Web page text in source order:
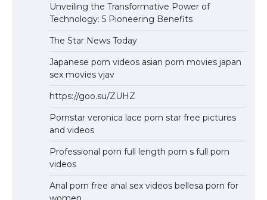
Unveiling the Transformative Power of
Technology: 5 Pioneering Benefits
The Star News Today
Japanese porn videos asian porn movies japan
sex movies vjav
https://goo.su/ZUHZ
Pornstar veronica lace porn star free pictures
and videos
Professional porn full length porn s full porn
videos
Anal porn free anal sex videos bellesa porn for